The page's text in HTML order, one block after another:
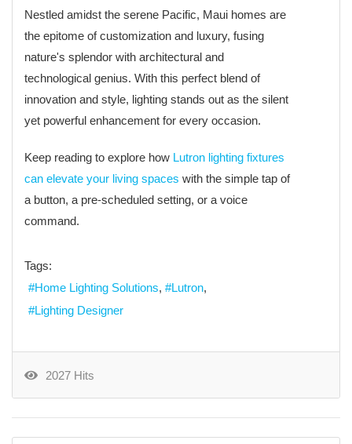
Nestled amidst the serene Pacific, Maui homes are
the epitome of customization and luxury, fusing
nature's splendor with architectural and
technological genius. With this perfect blend of
innovation and style, lighting stands out as the silent
yet powerful enhancement for every occasion.
Keep reading to explore how Lutron lighting fixtures
can elevate your living spaces with the simple tap of
a button, a pre-scheduled setting, or a voice
command.
Tags:
Home Lighting Solutions
Lutron
Lighting Designer
2027 Hits